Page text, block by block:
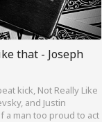
that - Joseph
kick, Not Really Like
and Justin
a man too proud to act